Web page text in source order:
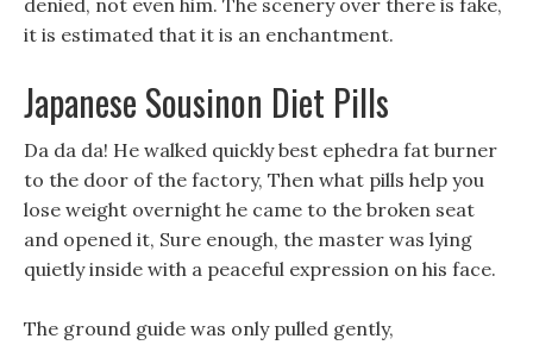
denied, not even him. The scenery over there is fake,
it is estimated that it is an enchantment.
Japanese Sousinon Diet Pills
Da da da! He walked quickly best ephedra fat burner
to the door of the factory, Then what pills help you
lose weight overnight he came to the broken seat
and opened it, Sure enough, the master was lying
quietly inside with a peaceful expression on his face.
The ground guide was only pulled gently,